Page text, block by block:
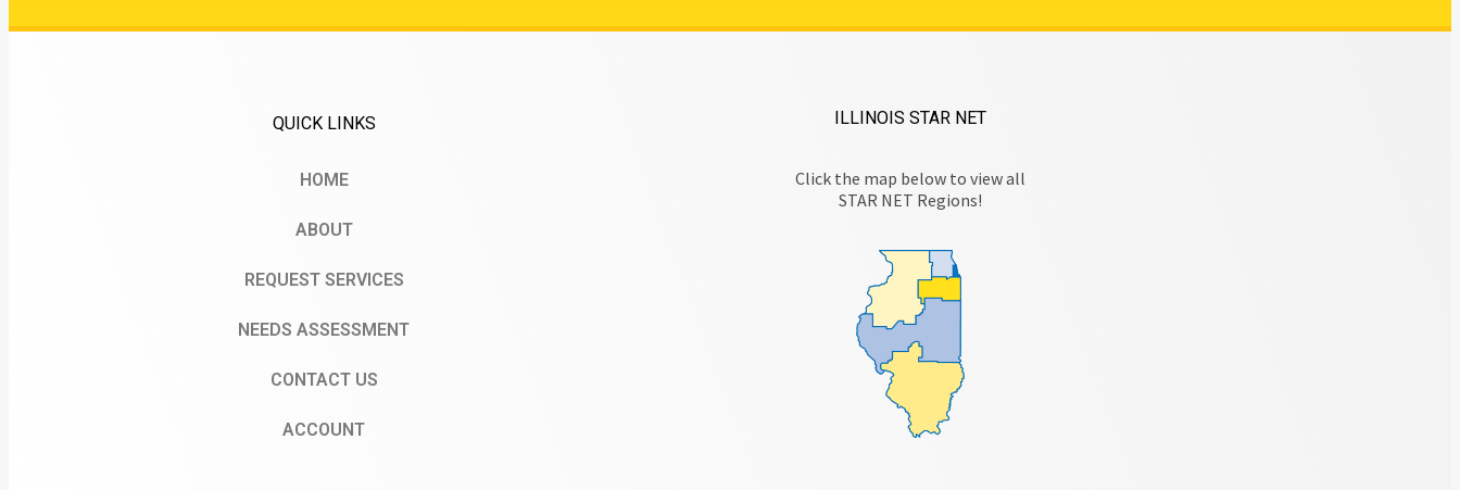
QUICK LINKS
HOME
ABOUT
REQUEST SERVICES
NEEDS ASSESSMENT
CONTACT US
ACCOUNT
ILLINOIS STAR NET
Click the map below to view all
STAR NET Regions!